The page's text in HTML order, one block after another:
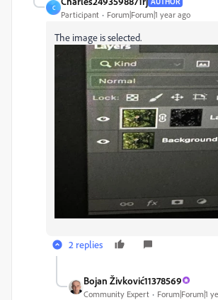
C
Participant Forum|Forum|1 year ago
The image is selected.
2 replies
Bojan Živković11378569
Community Expert Forum|Forum|1